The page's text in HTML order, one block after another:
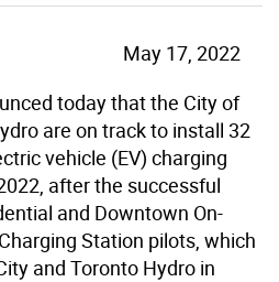
May 17, 2022
today that the City of
are on track to install 32
vehicle (EV) charging
after the successful
and Downtown On-
Station pilots, which
and Toronto Hydro in